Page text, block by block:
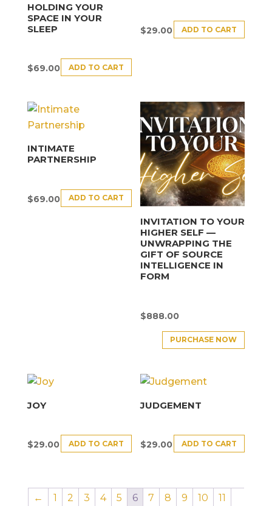
HOLDING YOUR
SPACE IN YOUR
SLEEP
$69.00 ADD TO CART
$29.00 ADD TO CART
INTIMATE
PARTNERSHIP
$69.00 ADD TO CART
INVITATION TO YOUR
HIGHER SELF —
UNWRAPPING THE
GIFT OF SOURCE
INTELLIGENCE IN
FORM
$888.00
PURCHASE NOW
JOY
$29.00 ADD TO CART
JUDGEMENT
$29.00 ADD TO CART
← 1 2 3 4 5 6 7 8 9 10
11